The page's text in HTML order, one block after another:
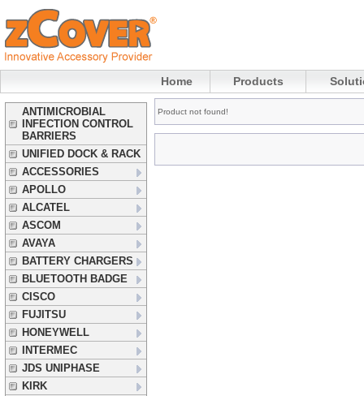
Home Products
ANTIMICROBIAL
INFECTION CONTROL
BARRIERS
UNIFIED DOCK & RACK
ACCESSORIES
APOLLO
ALCATEL
ASCOM
AVAYA
BATTERY CHARGERS
BLUETOOTH BADGE
CISCO
FUJITSU
HONEYWELL
INTERMEC
JDS UNIPHASE
KIRK
Product not found!